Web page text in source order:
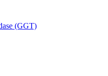
(GGT)